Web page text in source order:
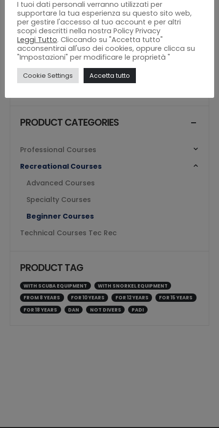
SEARCH
PRODUCT CATEGORIES
Professional Courses
Recreational Courses
Advanced Courses
Specialty Courses
Beginner Courses
Technical Courses Tec Rec
PRODUCT TAG
WITH SCUBA EQUIPMENT
WITH SNORKEL EQUIPMENT
FROM 8 YEARS
FOR 10 YEARS FOR 12 YEARS
FOR 15 YEARS
FOR 18 YEARS
DAN NOT DIVERS PADI
I tuoi dati personali verranno utilizzati per
supportare la tua esperienza su questo sito web,
per gestire l'accesso al tuo account e per altri
scopi descritti nella nostra Policy Privacy
Leggi Tutto. Cliccando su "Accetta tutto"
acconsentirai all'uso dei cookies, oppure clicca su
"Impostazioni" per modificare le proprietà "
Cookie Settings Accetta tutto